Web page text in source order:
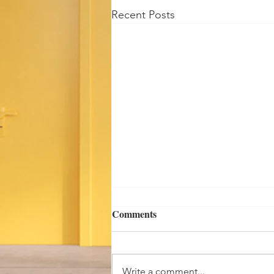
Recent Posts
Cold Water!
Comments
Write a comment...